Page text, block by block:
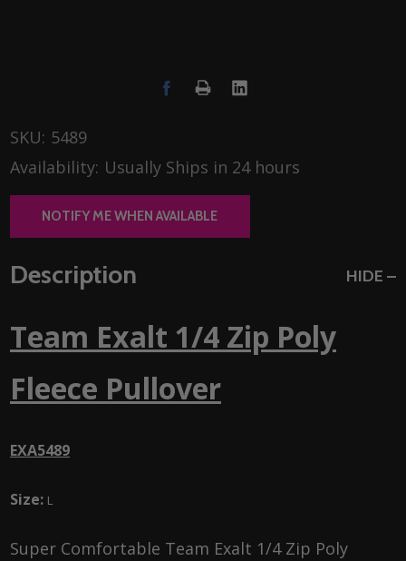
SKU: 5489
Availability: Usually Ships in 24 hours
NOTIFY ME WHEN AVAILABLE
Description HIDE
Team Exalt 1/4 Zip Poly
Fleece Pullover
EXA5489
Size: L
Super Comfortable Team Exalt 1/4 Zip Poly